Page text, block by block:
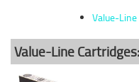
Value-
Value-Line